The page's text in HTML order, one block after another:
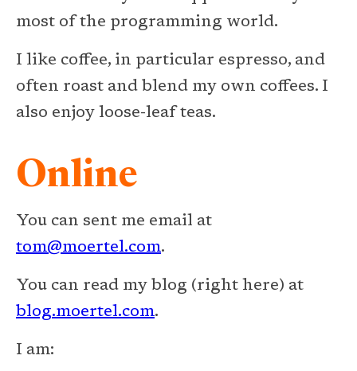
most of the programming world.
I like coffee, in particular espresso, and
often roast and blend my own coffees. I
also enjoy loose-leaf teas.
Online
You can sent me email at
tom@moertel.com.
You can read my blog (right here) at
blog.moertel.com.
I am: